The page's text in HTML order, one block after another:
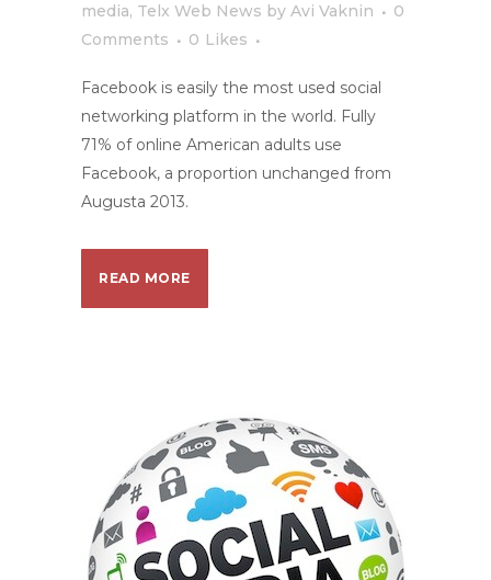
media, Telx Web News by Avi Vaknin
0
Comments
0 Likes
Facebook is easily the most used social
networking platform in the world. Fully
71% of online American adults use
Facebook, a proportion unchanged from
Augusta 2013.
READ MORE